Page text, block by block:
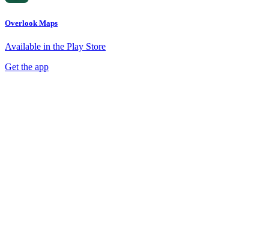
Overlook Maps
Available in the Play Store
Get the app